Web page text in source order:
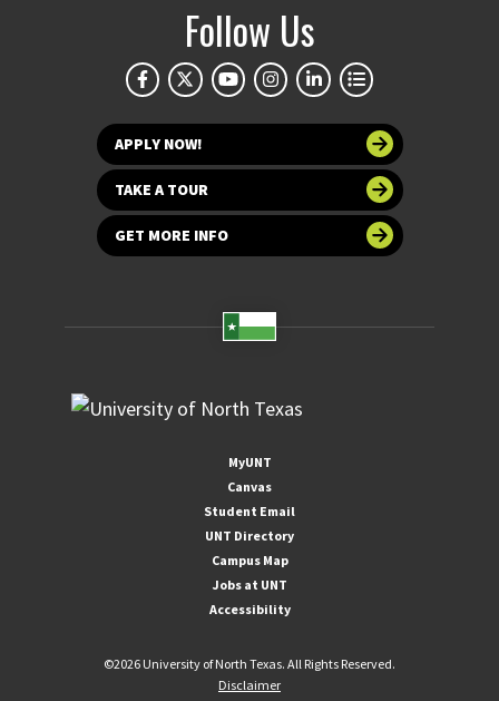
Follow Us
APPLY NOW!
TAKE A TOUR
GET MORE INFO
MyUNT
Canvas
Student Email
UNT Directory
Campus Map
Jobs at UNT
Accessibility
©2026 University of North Texas. All Rights Reserved.
Disclaimer